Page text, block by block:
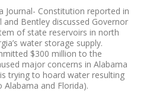
Journal- Constitution reported in
Bentley discussed Governor
of state reservoirs in north
water storage supply.
$300 million to the
major concerns in Alabama
trying to hoard water resulting
and Florida).